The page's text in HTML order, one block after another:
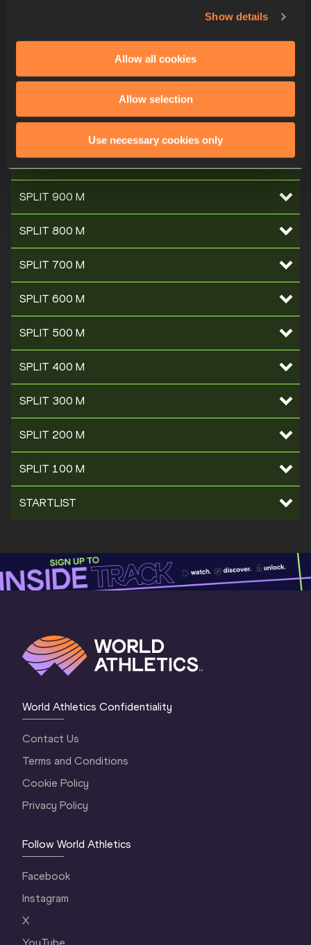
Show details
Allow all cookies
Allow selection
Use necessary cookies only
SPLIT 1000 M
SPLIT 900 M
SPLIT 800 M
SPLIT 700 M
SPLIT 600 M
SPLIT 500 M
SPLIT 400 M
SPLIT 300 M
SPLIT 200 M
SPLIT 100 M
STARTLIST
World Athletics Confidentiality
Contact Us
Terms and Conditions
Cookie Policy
Privacy Policy
Follow World Athletics
Facebook
Instagram
X